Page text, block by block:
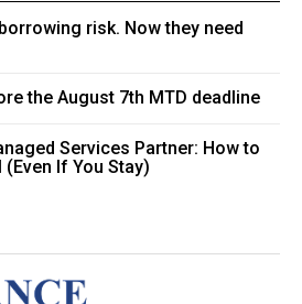
risk. Now they need
the August 7th MTD deadline
Services Partner: How to
If You Stay)